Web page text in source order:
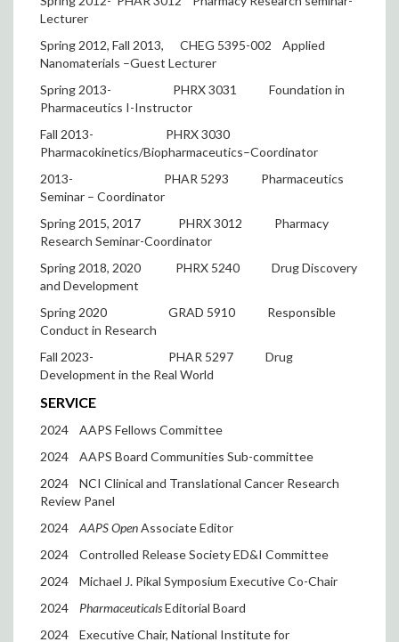
Lecturer
Spring 2012, Fall 2013,
CHEG 5395-002
Applied
Nanomaterials –Guest Lecturer
Spring 2013-
PHRX 3031
Foundation in
Pharmaceutics I-Instructor
Fall 2013-
PHRX 3030
Pharmacokinetics/Biopharmaceutics–Coordinator
2013-
PHAR 5293
Pharmaceutics
Seminar – Coordinator
Spring 2015, 2017
PHRX 3012
Pharmacy
Research Seminar-Coordinator
Spring 2018, 2020
PHRX 5240
Drug Discovery
and Development
Spring 2020
GRAD 5910
Responsible
Conduct in Research
Fall 2023-
PHAR 5297
Drug
Development in the Real World
SERVICE
2024
AAPS Fellows Committee
2024
AAPS Board Communities Sub-committee
2024
NCI Clinical and Translational Cancer Research
Review Panel
2024
AAPS OpenAssociate Editor
2024
Controlled Release Society ED&I Committee
2024
Michael J. Pikal Symposium Executive Co-Chair
2024
PharmaceuticalsEditorial Board
2024
Executive Chair, National Institute for